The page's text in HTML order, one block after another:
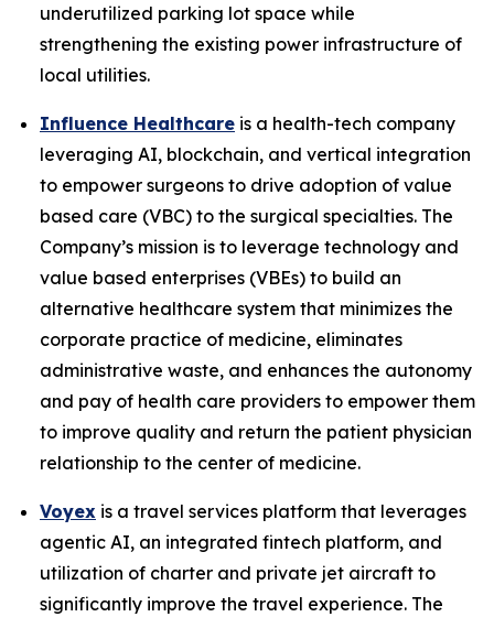
underutilized parking lot space while
strengthening the existing power infrastructure of
local utilities.
Influence Healthcare is a health-tech company
leveraging AI, blockchain, and vertical integration
to empower surgeons to drive adoption of value
based care (VBC) to the surgical specialties. The
Company’s mission is to leverage technology and
value based enterprises (VBEs) to build an
alternative healthcare system that minimizes the
corporate practice of medicine, eliminates
administrative waste, and enhances the autonomy
and pay of health care providers to empower them
to improve quality and return the patient physician
relationship to the center of medicine.
Voyex is a travel services platform that leverages
agentic AI, an integrated fintech platform, and
utilization of charter and private jet aircraft to
significantly improve the travel experience. The